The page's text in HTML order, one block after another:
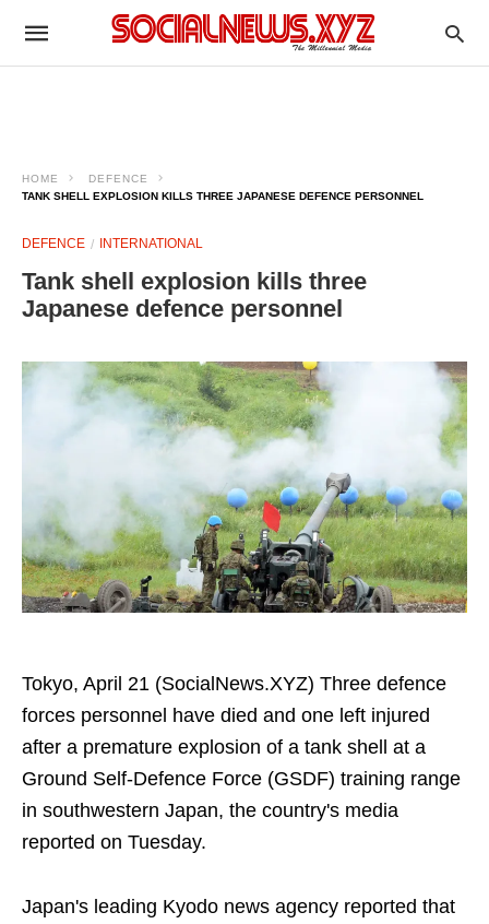
HOME
DEFENCE
TANK SHELL EXPLOSION KILLS THREE JAPANESE DEFENCE PERSONNEL
DEFENCE INTERNATIONAL
Tank shell explosion kills three
Japanese defence personnel
Tokyo, April 21 (SocialNews.XYZ) Three defence
forces personnel have died and one left injured
after a premature explosion of a tank shell at a
Ground Self-Defence Force (GSDF) training range
in southwestern Japan, the country's media
reported on Tuesday.
Japan's leading Kyodo news agency reported that